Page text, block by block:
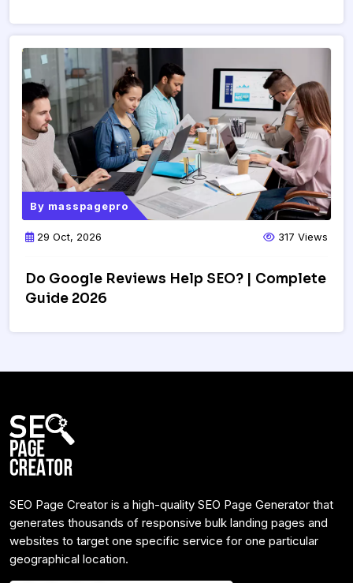
By masspagepro
29 Oct, 2026 317 Views
Do Google Reviews Help SEO? | Complete
Guide 2026
SEO Page Creator is a high-quality SEO Page Generator that
generates thousands of responsive bulk landing pages and
websites to target one specific service for one particular
geographical location.